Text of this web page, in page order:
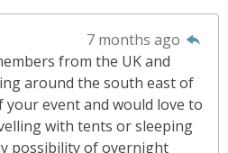
7 months ago
from the UK and
around the south east of
event and would love to
with tents or sleeping
possibility of overnight